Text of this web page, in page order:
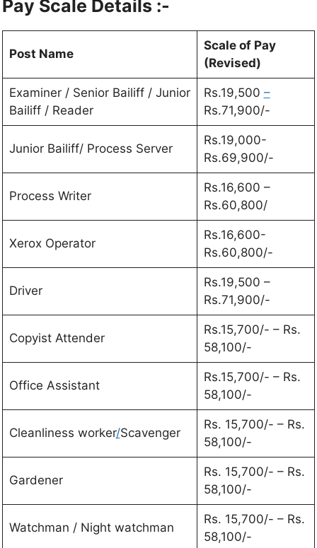
Pay Scale Details :-
Post Name
Scale of Pay
(Revised)
Examiner / Senior Bailiff / Junior
Bailiff / Reader
Rs.19,500 –
Rs.71,900/-
Junior Bailiff/ Process Server
Rs.19,000-
Rs.69,900/-
Process Writer
Rs.16,600 –
Rs.60,800/
Xerox Operator
Rs.16,600-
Rs.60,800/-
Driver
Rs.19,500 –
Rs.71,900/-
Copyist Attender
Rs.15,700/- – Rs.
58,100/-
Office Assistant
Rs.15,700/- – Rs.
58,100/-
Cleanliness worker/Scavenger
Rs. 15,700/- – Rs.
58,100/-
Gardener
Rs. 15,700/- – Rs.
58,100/-
Watchman / Night watchman
Rs. 15,700/- – Rs.
58,100/-